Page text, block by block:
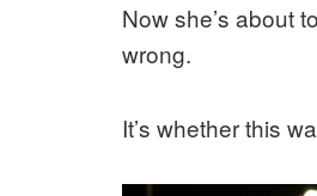
Now she’s about
wrong.
It’s whether this